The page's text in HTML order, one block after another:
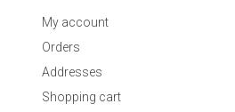
My account
Orders
Addresses
Shopping cart